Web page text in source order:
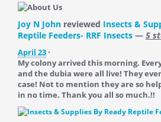
Joy N John reviewed Insects &
Reptile Feeders- RRF Insects — 5
April 23 ·
My colony arrived this morning.
and the dubia were all live! They
case! Not to mention they are so
in no time. Thank you all so much.!!